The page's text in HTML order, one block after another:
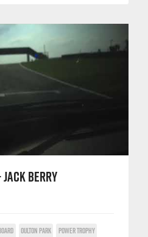
BERRY
OULTON PARK POWER TROPHY